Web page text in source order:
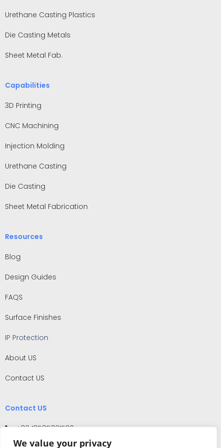
We value your privacy
Urethane Casting Plastics
Die Casting Metals
Sheet Metal Fab.
Capabilities
3D Printing
CNC Machining
Injection Molding
Urethane Casting
Die Casting
Sheet Metal Fabrication
Resources
Blog
Design Guides
FAQS
Surface Finishes
IP Protection
About US
Contact US
Contact US
+86 13585821530
No.159 West Pingfu Road, Situan Town, Fengxian District,